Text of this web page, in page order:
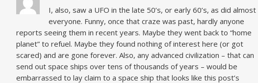
I, also, saw a UFO in the late 50’s, or early 60’s, as did almost
everyone. Funny, once that craze was past, hardly anyone
reports seeing them in recent years. Maybe they went back to “home
planet” to refuel. Maybe they found nothing of interest here (or got
scared) and are gone forever. Also, any advanced civilization – that can
send out space ships over tens of thousands of years – would be
embarrassed to lay claim to a space ship that looks like this post’s